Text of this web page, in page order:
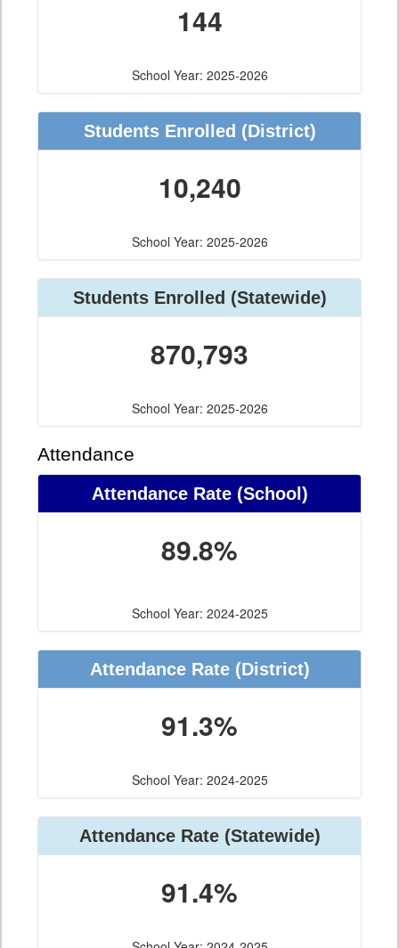
144
School Year: 2025-2026
Students Enrolled (District)
10,240
School Year: 2025-2026
Students Enrolled (Statewide)
870,793
School Year: 2025-2026
Attendance
Attendance Rate (School)
89.8%
School Year: 2024-2025
Attendance Rate (District)
91.3%
School Year: 2024-2025
Attendance Rate (Statewide)
91.4%